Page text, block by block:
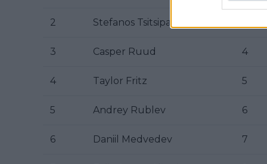
2 Stefanos Tsitsipas
3 Casper Ruud 4
4 Taylor Fritz 5
5 Andrey Rublev 6
6 Daniil Medvedev 7